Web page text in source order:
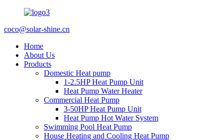
coco@solar-shine.cn
Home
About Us
Products
Domestic Heat pump
1-2.5HP Heat Pump Unit
Heat Pump Water Heater
Commercial Heat Pump
3-50HP Heat Pump Unit
Heat Pump Hot Water System
Swimming Pool Heat Pump
House Heating and Cooling Heat Pump